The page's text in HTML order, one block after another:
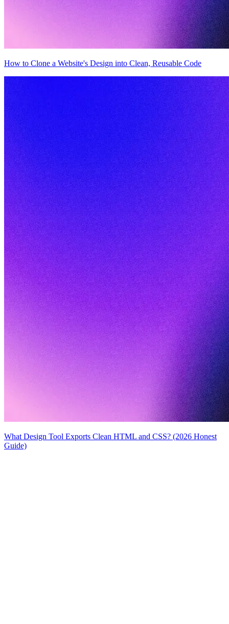
How to Clone a Website's Design into Clean, Reusable Code
What Design Tool Exports Clean HTML and CSS? (2026 Honest
Guide)